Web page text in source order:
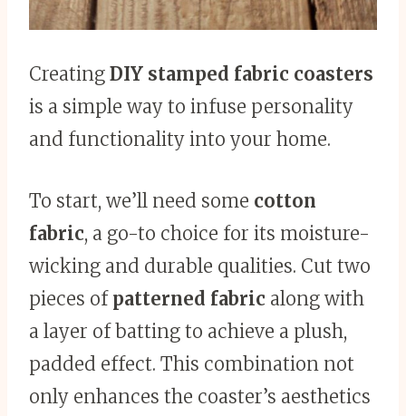
Creating DIY stamped fabric coasters
is a simple way to infuse personality
and functionality into your home.
To start, we’ll need some cotton
fabric, a go-to choice for its moisture-
wicking and durable qualities. Cut two
pieces of patterned fabric along with
a layer of batting to achieve a plush,
padded effect. This combination not
only enhances the coaster’s aesthetics